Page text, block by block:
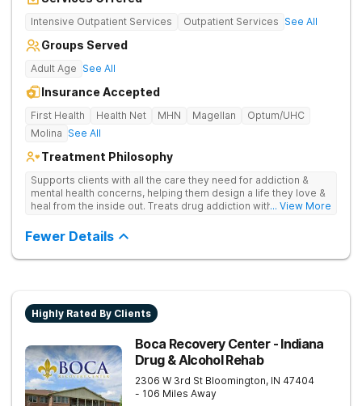
Intensive Outpatient Services Outpatient Services See All
Groups Served
Adult Age See All
Insurance Accepted
First Health Health Net MHN Magellan
Optum/UHC
Molina See All
Treatment Philosophy
Supports clients with all the care they need for addiction &
mental health concerns, helping them design a life they love &
heal from the inside out. Treats drug addiction with therapy,
encourages lasting change.
... View More
Fewer Details
Highly Rated By Clients
Boca Recovery Center - Indiana
Drug & Alcohol Rehab
2306 W 3rd St Bloomington, IN 47404
- 106 Miles Away